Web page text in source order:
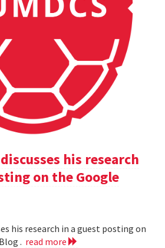
his research
on the Google
his research in a guest posting on
. read more